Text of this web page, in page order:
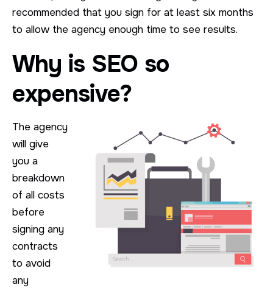
recommended that you sign for at least six months
to allow the agency enough time to see results.
Why is SEO so
expensive?
The agency
will give
you a
breakdown
of all costs
before
signing any
contracts
to avoid
any